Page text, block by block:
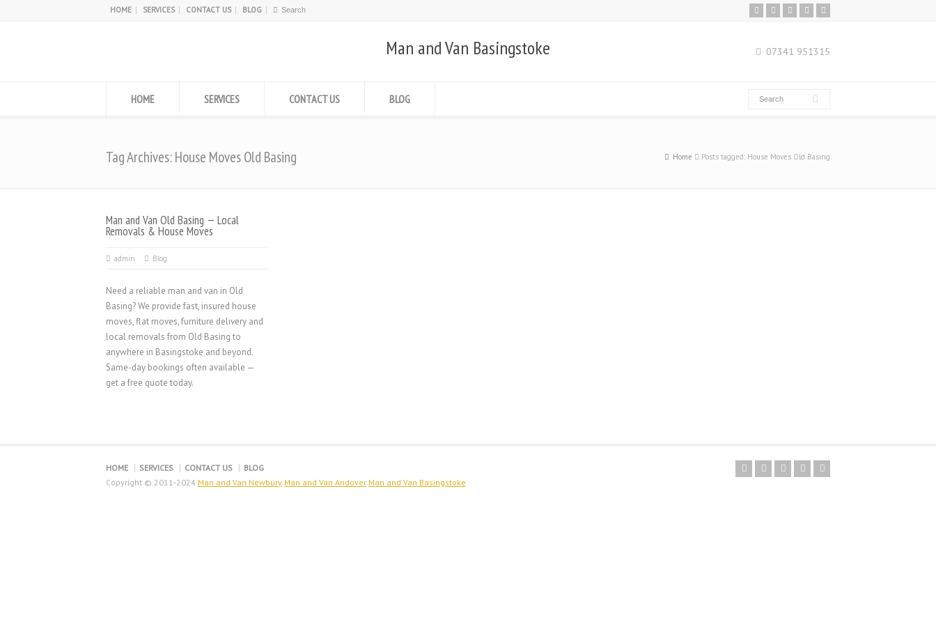
HOME SERVICES CONTACT US BLOG
Man and Van Basingstoke 07341 951315
HOME SERVICES CONTACT US BLOG
Tag Archives: House Moves Old Basing Home Posts tagged: House Moves Old Basing
Man and Van Old Basing — Local
Removals & House Moves
admin Blog
Need a reliable man and van in Old
Basing? We provide fast, insured house
moves, flat moves, furniture delivery and
local removals from Old Basing to
anywhere in Basingstoke and beyond.
Same-day bookings often available —
get a free quote today.
HOME SERVICES CONTACT US
BLOG
Copyright © 2011-2024 Man and Van Newbury Man and Van Andover Man and Van Basingstoke